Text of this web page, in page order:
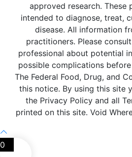
approved research. These
intended to diagnose, treat,
disease. All information
practitioners. Please
professional about potential
possible complications
The Federal Food, Drug, and
this notice. By using this site
the Privacy Policy and all
printed on this site. Void
0